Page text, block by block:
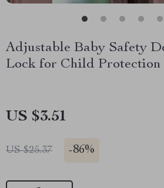
Adjustable Baby Safety
Lock for Child Protection
US $3.51
US $25.37 -86%